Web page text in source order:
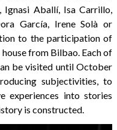
Ignasi Aballí, Isa Carrillo,
García, Irene Solà or
to the participation of
from Bilbao. Each of
be visited until October
subjectivities, to
experiences into stories
is constructed.